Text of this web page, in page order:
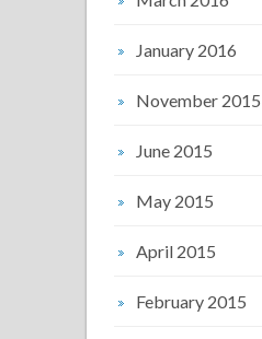
January 2016
November 2015
June 2015
May 2015
April 2015
February 2015